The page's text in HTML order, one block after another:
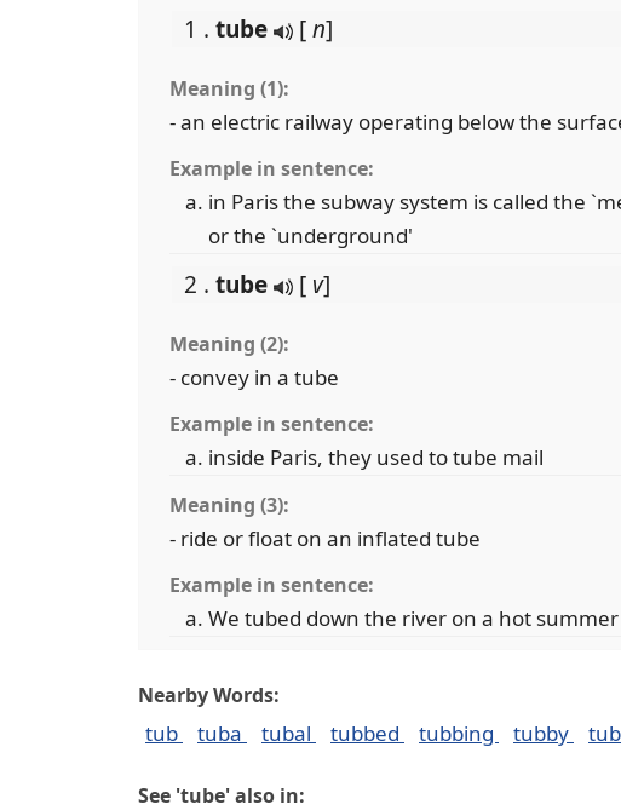
1 . tube [n]
Meaning (1):
- an electric railway operating below the
Example in sentence:
in Paris the subway system is called the
or the `underground'
2 . tube [ v]
Meaning (2):
- convey in a tube
Example in sentence:
inside Paris, they used to tube mail
Meaning (3):
- ride or float on an inflated tube
Example in sentence:
We tubed down the river on a hot
Nearby Words:
tub tuba tubal tubbed tubbing tubby
See 'tube' also in: